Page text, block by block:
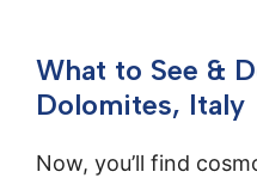
What to See &
Dolomites, Italy
Now, you’ll find